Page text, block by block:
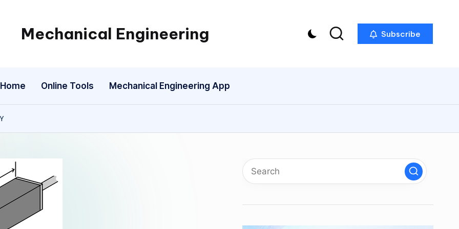
Mechanical Engineering
Engineering
One
Mechanism
a
Subscribe
Home Online Tools Mechanical Engineering App